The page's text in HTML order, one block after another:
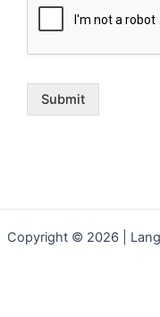
Submit
Copyright © 2026 |